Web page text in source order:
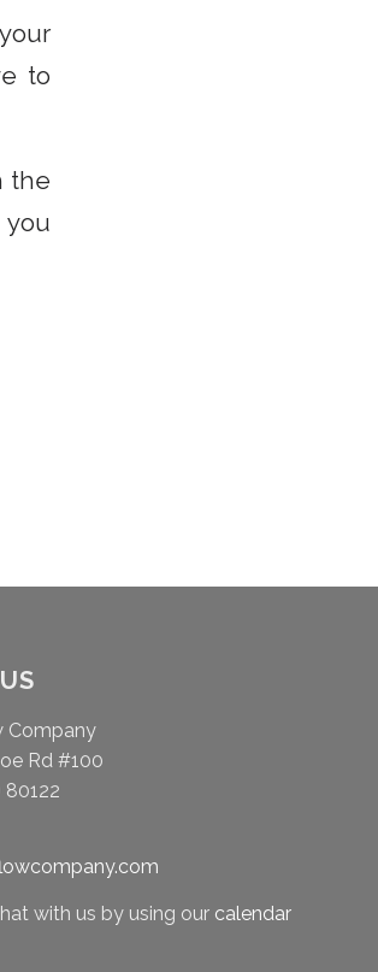
to
the
you
Company
Rd #100
80122
with us by using our calendar